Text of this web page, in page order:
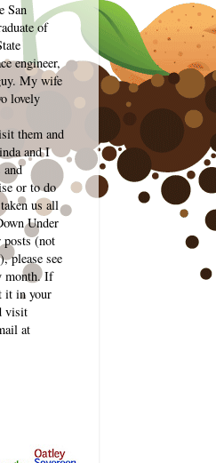
San
of
engineer,
My wife
lovely
them and
and I
or to do
us all
Under
posts (not
please see
month. If
it in your
visit
at